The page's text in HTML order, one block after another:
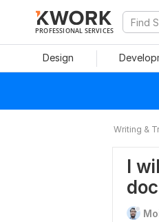
PROFESSIONAL SERVICES
Design
Writing &
I